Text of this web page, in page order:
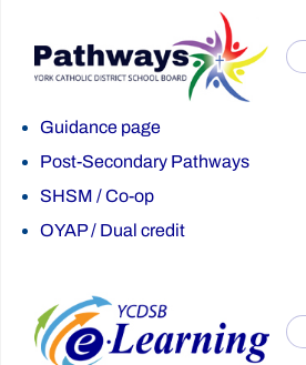
Guidance page
Post-Secondary Pathways
SHSM /Co-op
OYAP/ Dual credit